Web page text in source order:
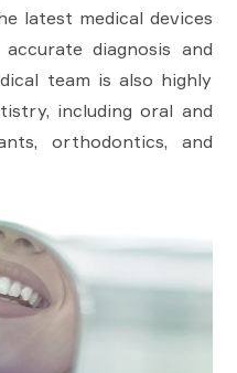
latest medical devices
diagnosis and
team is also highly
including oral and
orthodontics, and